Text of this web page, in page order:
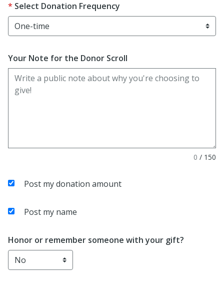
Select Donation Frequency
Your Note for the Donor Scroll
0 / 150
Post my donation amount
Post my name
Honor or remember someone with your gift?